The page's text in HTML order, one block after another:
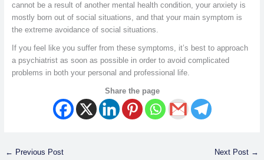
cannot be a result of another mental health condition, your anxiety is
mostly born out of social situations, and that your main symptom is
the extreme avoidance of social situations.
If you feel like you suffer from these symptoms, it’s best to approach
a psychiatrist as soon as possible in order to avoid complicated
problems in both your personal and professional life.
Share the page
← Previous Post Next Post →